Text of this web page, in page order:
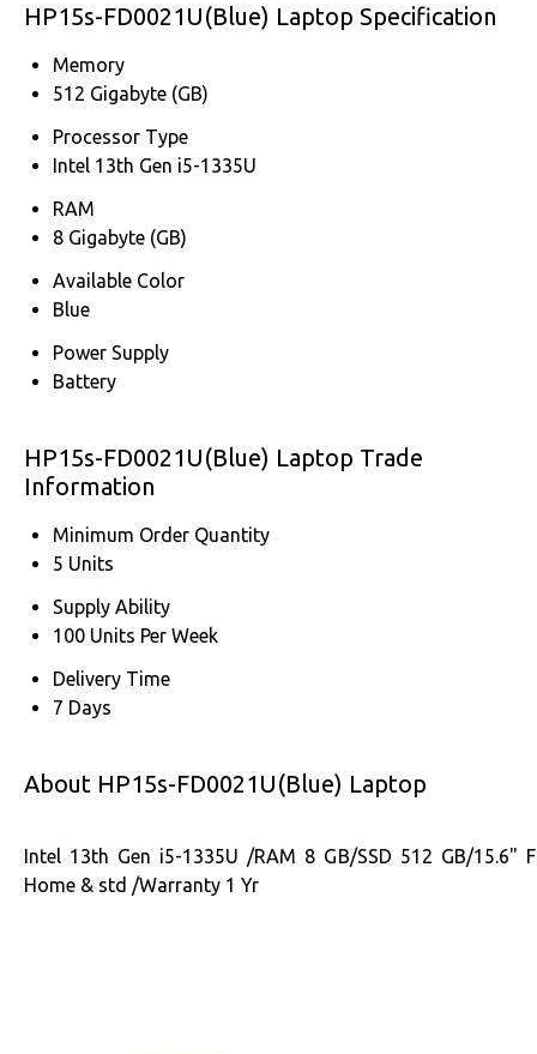
HP15s-FD0021U(Blue) Laptop Specification
Memory
512 Gigabyte (GB)
Processor Type
Intel 13th Gen i5-1335U
RAM
8 Gigabyte (GB)
Available Color
Blue
Power Supply
Battery
HP15s-FD0021U(Blue) Laptop Trade
Information
Minimum Order Quantity
5 Units
Supply Ability
100 Units Per Week
Delivery Time
7 Days
About HP15s-FD0021U(Blue) Laptop
Intel 13th Gen i5-1335U /RAM 8 GB/SSD 512 GB/15.6"
Home & std /Warranty 1 Yr